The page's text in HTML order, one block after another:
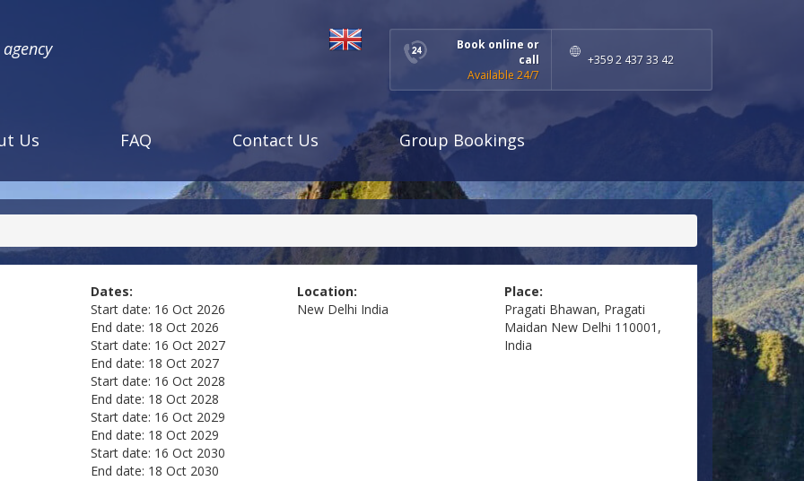
Book online or
call
Available 24/7
+359 2 437 33 42
Us FAQ Contact Us Group Bookings
Dates:
Start date: 16 Oct 2026
End date: 18 Oct 2026
Start date: 16 Oct 2027
End date: 18 Oct 2027
Start date: 16 Oct 2028
End date: 18 Oct 2028
Start date: 16 Oct 2029
End date: 18 Oct 2029
Start date: 16 Oct 2030
End date: 18 Oct 2030
Location:
New Delhi India
Place:
Pragati Bhawan, Pragati
Maidan New Delhi 110001,
India